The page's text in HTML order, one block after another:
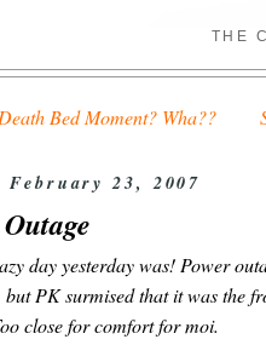
THE
Death Bed Moment? Wha??
23, 2007
day yesterday was! Power
but PK surmised that it was the
close for comfort for moi.